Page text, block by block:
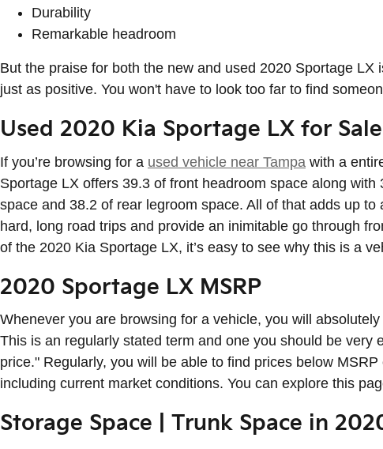
Durability
Remarkable headroom
But the praise for both the new and used 2020 Sportage
just as positive. You won't have to look too far to find
Used 2020 Kia Sportage LX for
If you’re browsing for a used vehicle near Tampa with a
Sportage LX offers 39.3 of front headroom space along
space and 38.2 of rear legroom space. All of that adds up
hard, long road trips and provide an inimitable go through
of the 2020 Kia Sportage LX, it’s easy to see why this is a
2020 Sportage LX MSRP
Whenever you are browsing for a vehicle, you will
This is an regularly stated term and one you should be very
price." Regularly, you will be able to find prices below
including current market conditions. You can explore this
Storage Space | Trunk Space in